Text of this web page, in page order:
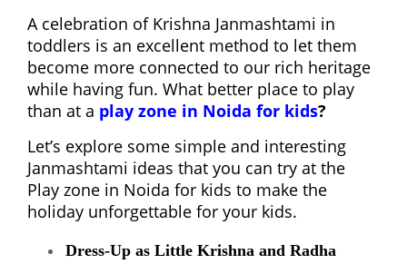
A celebration of Krishna Janmashtami in
toddlers is an excellent method to let them
become more connected to our rich heritage
while having fun. What better place to play
than at a play zone in Noida for kids?
Let’s explore some simple and interesting
Janmashtami ideas that you can try at the
Play zone in Noida for kids to make the
holiday unforgettable for your kids.
Dress-Up as Little Krishna and Radha